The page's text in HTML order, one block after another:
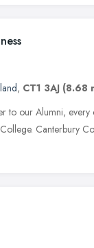
, CT1 3AJ (8.68
to our Alumni,
Canterbury